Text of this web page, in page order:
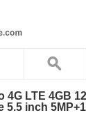
4G LTE 4GB
5.5 inch